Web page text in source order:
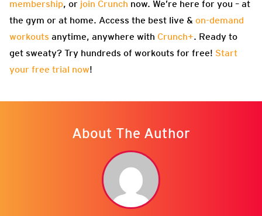
membership, or join Crunch now. We’re here for you – at
the gym or at home. Access the best live & on-demand
workouts anytime, anywhere with Crunch+. Ready to
get sweaty? Try hundreds of workouts for free! Start
your free trial now!
About The Author